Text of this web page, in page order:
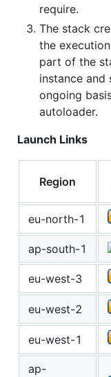
require.
The stack
the
part of the
instance and
ongoing
autoloader.
Launch Links
Region
eu-north-1
ap-south-1
eu-west-3
eu-west-2
eu-west-1
ap-